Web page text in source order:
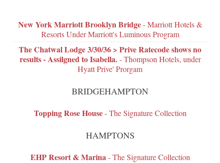
New York Marriott Brooklyn Bridge- Marriott Hotels &
Resorts Under Marriott's Luminous Program
The Chatwal Lodge 3/30/36 > Prive Ratecode shows no
results - Assilgned to Isabella.- Thompson Hotels, under
Hyatt Prive' Prorgam
BRIDGEHAMPTON
Topping Rose House- The Signature Collection
HAMPTONS
EHP Resort & Marina - The Signature Collection